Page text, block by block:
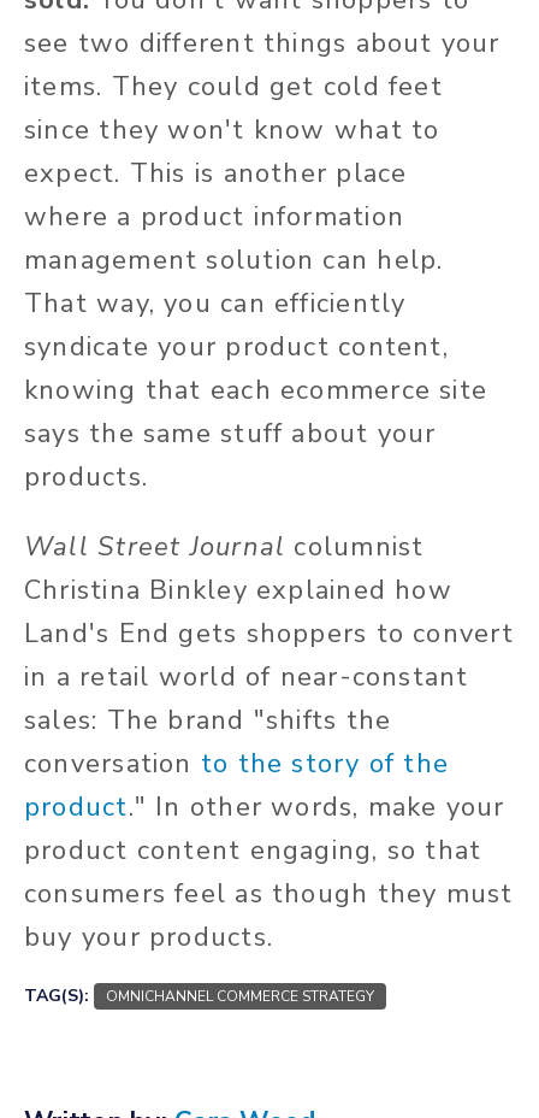
see two different things about your
items. They could get cold feet
since they won't know what to
expect. This is another place
where a product information
management solution can help.
That way, you can efficiently
syndicate your product content,
knowing that each ecommerce site
says the same stuff about your
products.
Wall Street Journal columnist
Christina Binkley explained how
Land's End gets shoppers to convert
in a retail world of near-constant
sales: The brand "shifts the
conversation to the story of the
product." In other words, make your
product content engaging, so that
consumers feel as though they must
buy your products.
TAG(S): OMNICHANNEL COMMERCE STRATEGY